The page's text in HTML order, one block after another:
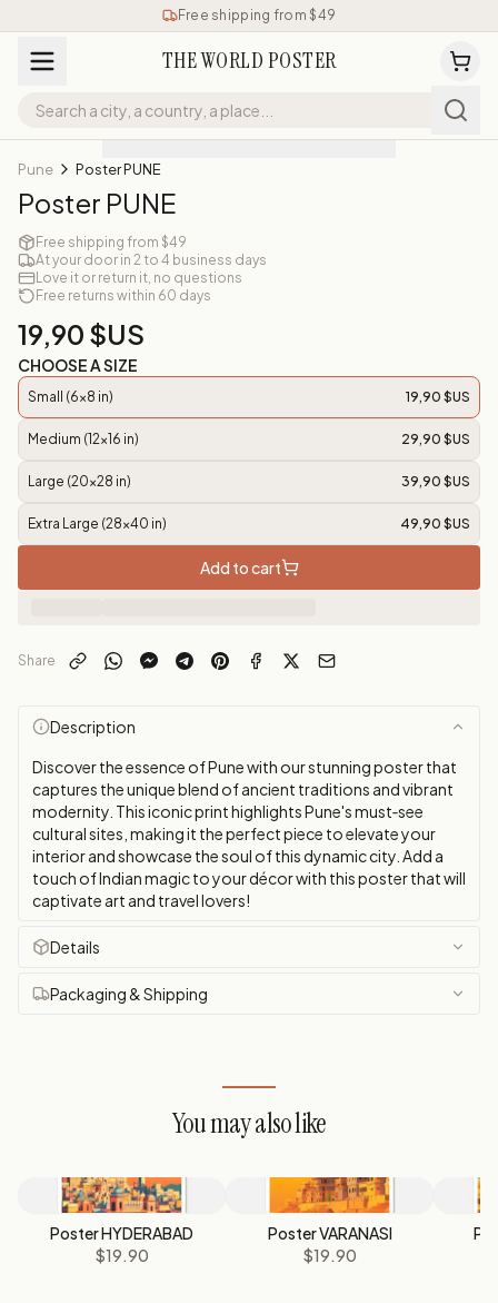
Free shipping from $49
THE WORLD POSTER
Pune Poster PUNE
Poster PUNE
Free shipping from $49
At your door in 2 to 4 business days
Love it or return it, no questions
Free returns within 60 days
19,90 $US
CHOOSE A SIZE
Small (6x8 in) 19,90 $US
Medium (12x16 in) 29,90 $US
Large (20x28 in) 39,90 $US
Extra Large (28x40 in) 49,90 $US
Add to cart
Share
Description
Discover the essence of Pune with our stunning poster that
captures the unique blend of ancient traditions and vibrant
modernity. This iconic print highlights Pune's must‑see
cultural sites, making it the perfect piece to elevate your
interior and showcase the soul of this dynamic city. Add a
touch of Indian magic to your décor with this poster that will
captivate art and travel lovers!
Details
Packaging & Shipping
You may also like
Poster HYDERABAD
$19.90
Poster VARANASI
$19.90